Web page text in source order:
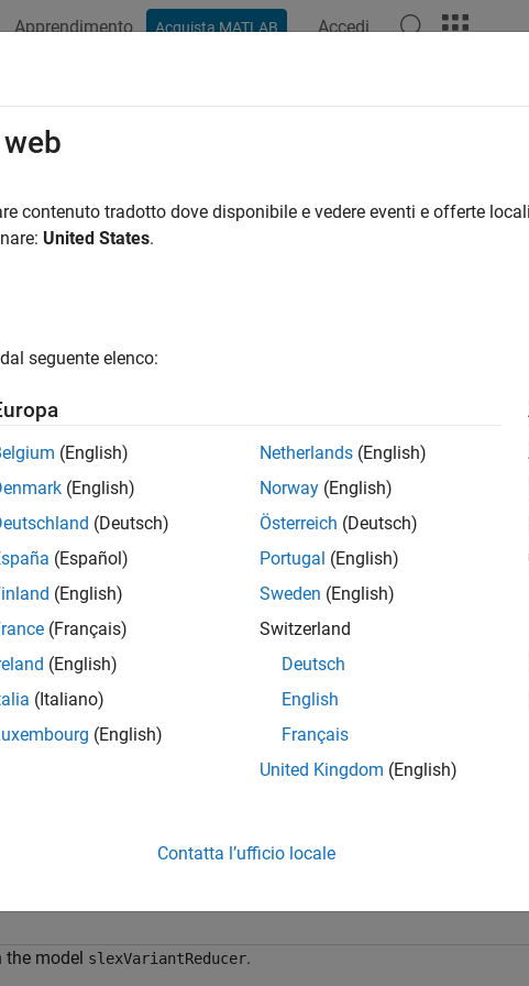
Apprendimento Acquista MATLAB Accedi
variant configuration from variant configuration data object
=
Required: This feature requires the Variant Manager for Simulink
= getConfiguration( varConfigData ,ConfigurationName=
nameOfConfigfrom the Simulink.VariantConfigurationData
all
Variant Configuration
the model slexVariantReducer.
contenuto tradotto dove disponibile e vedere eventi e offerte
United States.
seguente elenco:
(English)
(English)
(Deutsch)
(Español)
(English)
(Français)
(English)
(Italiano)
(English)
Netherlands (English)
Norway (English)
Österreich (Deutsch)
Portugal (English)
Sweden (English)
Switzerland
Deutsch
English
Français
United Kingdom (English)
Contatta l’ufficio locale